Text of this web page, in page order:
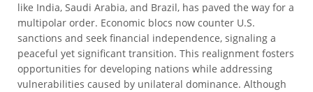
like India, Saudi Arabia, and Brazil, has paved the way for a
multipolar order. Economic blocs now counter U.S.
sanctions and seek financial independence, signaling a
peaceful yet significant transition. This realignment fosters
opportunities for developing nations while addressing
vulnerabilities caused by unilateral dominance. Although